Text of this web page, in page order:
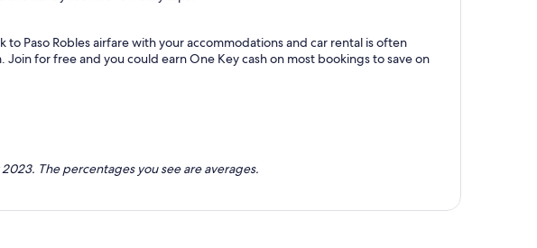
Paso Robles airfare with your accommodations and car rental is often
for free and you could earn One Key cash on most bookings to save on
The percentages you see are averages.